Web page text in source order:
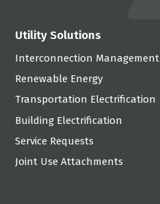
Utility Solutions
Interconnection Management
Renewable Energy
Transportation Electrification
Building Electrification
Service Requests
Joint Use Attachments